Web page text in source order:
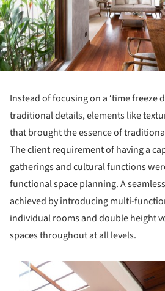
Instead of focusing on a ‘time freeze
traditional details, elements like
that brought the essence of
The client requirement of having a
gatherings and cultural functions
functional space planning. A
achieved by introducing multi-
individual rooms and double height
spaces throughout at all levels.
picture!